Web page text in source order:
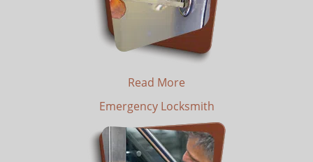
Read More
Emergency Locksmith